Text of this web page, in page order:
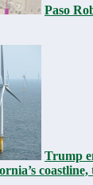
Paso
Trump